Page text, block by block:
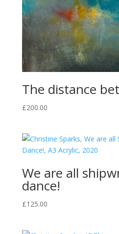
The distance
£200.00
We are all
dance!
£125.00